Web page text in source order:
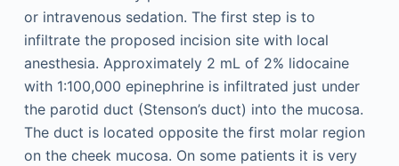
or intravenous sedation. The first step is to
infiltrate the proposed incision site with local
anesthesia. Approximately 2 mL of 2% lidocaine
with 1:100,000 epinephrine is infiltrated just under
the parotid duct (Stenson’s duct) into the mucosa.
The duct is located opposite the first molar region
on the cheek mucosa. On some patients it is very